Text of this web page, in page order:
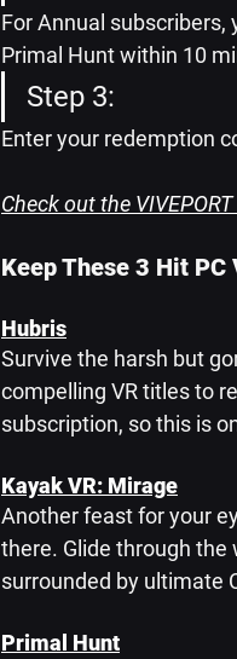
For Annual subscribers,
Primal Hunt within 10
Step 3:
Enter your redemption
Check out the
Keep These 3 Hit PC
Hubris
Survive the harsh but
compelling VR titles to
subscription, so this is
Kayak VR: Mirage
Another feast for your
there. Glide through
surrounded by ultimate
Primal Hunt